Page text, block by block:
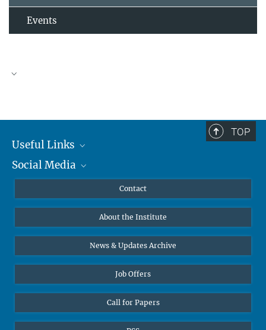
Events
TOP
Useful Links
MMG Alumni Corner
Online lectures
Diversity interviews
Social Media
Bluesky
Contact
About the Institute
News & Updates Archive
Job Offers
Call for Papers